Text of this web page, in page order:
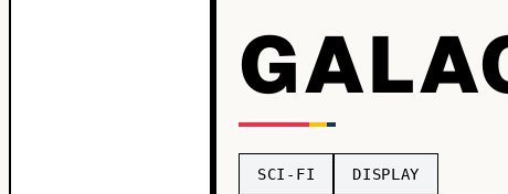
SCI-FI DISPLAY